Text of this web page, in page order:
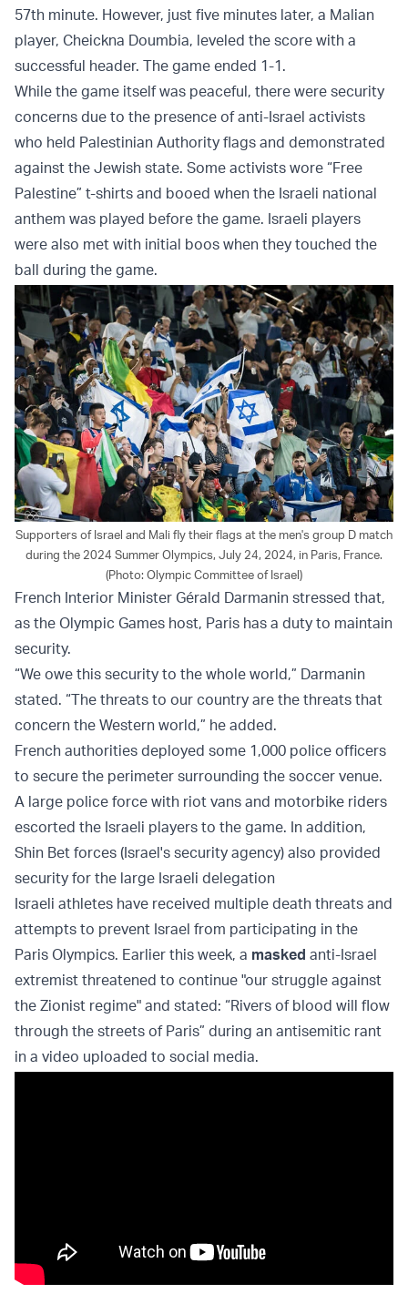
57th minute. However, just five minutes later, a Malian
player, Cheickna Doumbia, leveled the score with a
successful header. The game ended 1-1.
While the game itself was peaceful, there were security
concerns due to the presence of anti-Israel activists
who held Palestinian Authority flags and demonstrated
against the Jewish state. Some activists wore “Free
Palestine” t-shirts and booed when the Israeli national
anthem was played before the game. Israeli players
were also met with initial boos when they touched the
ball during the game.
Supporters of Israel and Mali fly their flags at the men's group D match
during the 2024 Summer Olympics, July 24, 2024, in Paris, France.
(Photo: Olympic Committee of Israel)
French Interior Minister Gérald Darmanin stressed that,
as the Olympic Games host, Paris has a duty to maintain
security.
“We owe this security to the whole world,” Darmanin
stated. “The threats to our country are the threats that
concern the Western world,” he added.
French authorities deployed some 1,000 police officers
to secure the perimeter surrounding the soccer venue.
A large police force with riot vans and motorbike riders
escorted the Israeli players to the game. In addition,
Shin Bet forces (Israel's security agency) also provided
security for the large Israeli delegation
Israeli athletes have received multiple death threats and
attempts to prevent Israel from participating in the
Paris Olympics. Earlier this week, a masked anti-Israel
extremist threatened to continue "our struggle against
the Zionist regime" and stated: “Rivers of blood will flow
through the streets of Paris” during an antisemitic rant
in a video uploaded to social media.